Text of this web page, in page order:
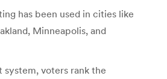
has been used in cities like
Minneapolis, and
system, voters rank the